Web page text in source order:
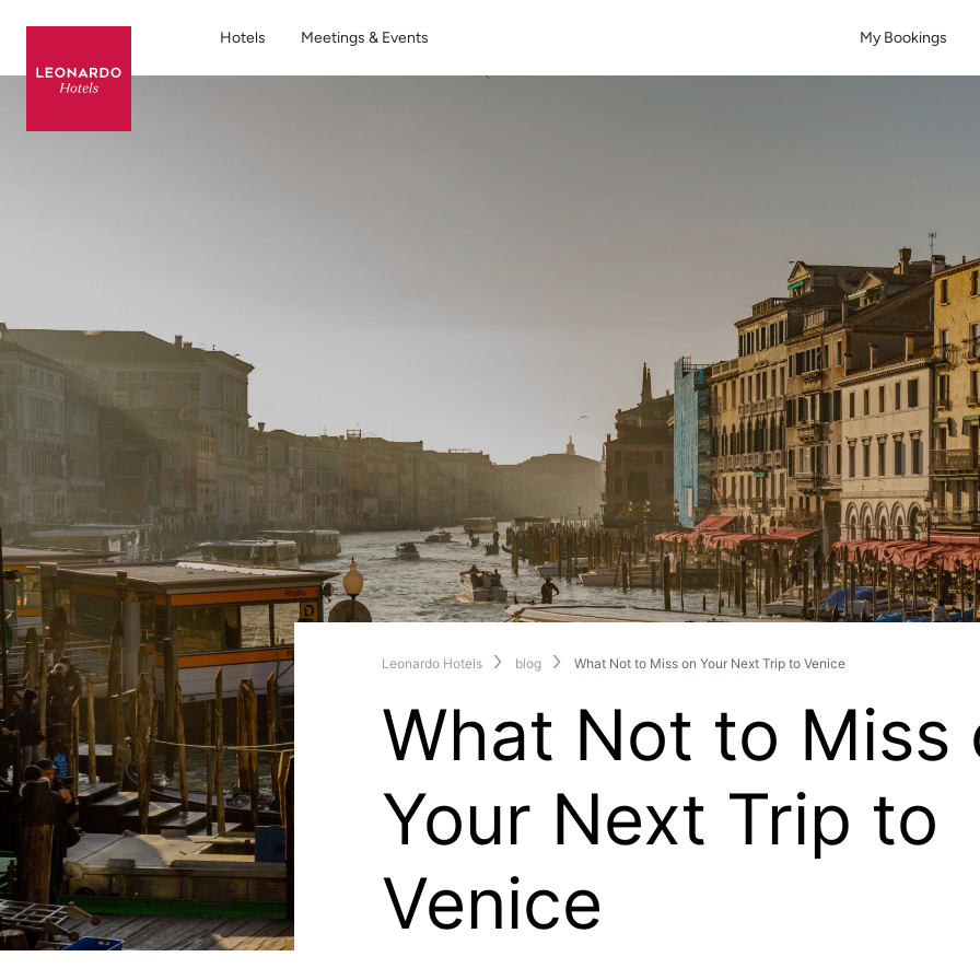
Hotels Meetings & Events My Bookings
Leonardo Hotels blog What Not to Miss on Your Next Trip to Venice
What Not to Miss
Your Next Trip to
Venice